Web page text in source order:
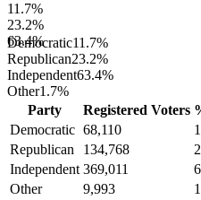
11.7%
23.2%
63.4%
Democratic11.7%
Republican23.2%
Independent63.4%
Other1.7%
Party
Registered Voters
Democratic 68,110
Republican
134,768
Independent 369,011
Other
9,993